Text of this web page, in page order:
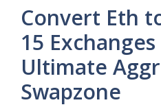
Convert Eth
15
Ultimate
Swapzone